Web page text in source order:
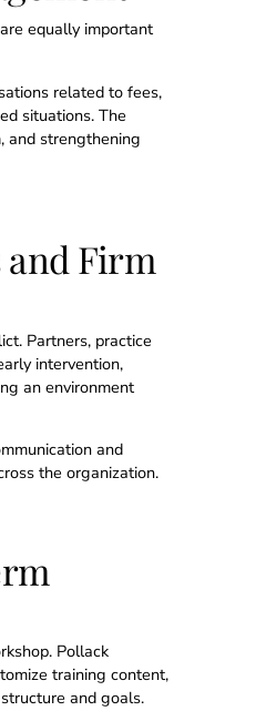
equally important
related to fees,
situations. The
and strengthening
and Firm
Partners, practice
intervention,
an environment
and
the organization.
Pollack
training content,
and goals.